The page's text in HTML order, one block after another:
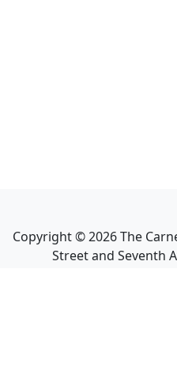
Copyright ©2026The
Street and Seventh